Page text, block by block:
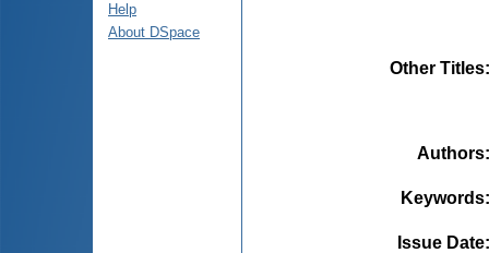
Help
About DSpace
Other Titles
Authors
Keywords
Issue Date